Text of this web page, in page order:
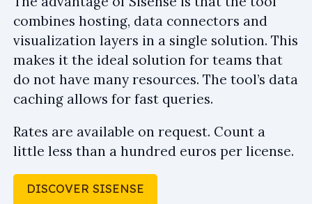
combines hosting, data connectors and
visualization layers in a single solution. This
makes it the ideal solution for teams that
do not have many resources. The tool’s data
caching allows for fast queries.
Rates are available on request. Count a
little less than a hundred euros per license.
DISCOVER SISENSE